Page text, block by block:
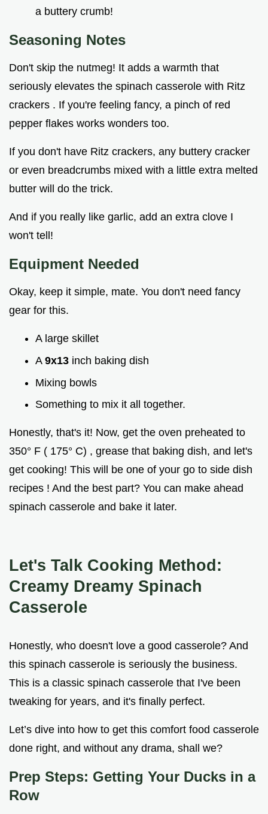
a buttery crumb!
Seasoning Notes
Don't skip the nutmeg! It adds a warmth that
seriously elevates the spinach casserole with Ritz
crackers . If you're feeling fancy, a pinch of red
pepper flakes works wonders too.
If you don't have Ritz crackers, any buttery cracker
or even breadcrumbs mixed with a little extra melted
butter will do the trick.
And if you really like garlic, add an extra clove I
won't tell!
Equipment Needed
Okay, keep it simple, mate. You don't need fancy
gear for this.
A large skillet
A 9x13 inch baking dish
Mixing bowls
Something to mix it all together.
Honestly, that's it! Now, get the oven preheated to
350° F ( 175° C) , grease that baking dish, and let's
get cooking! This will be one of your go to side dish
recipes ! And the best part? You can make ahead
spinach casserole and bake it later.
Let's Talk Cooking Method:
Creamy Dreamy Spinach
Casserole
Honestly, who doesn't love a good casserole? And
this spinach casserole is seriously the business.
This is a classic spinach casserole that I've been
tweaking for years, and it's finally perfect.
Let’s dive into how to get this comfort food casserole
done right, and without any drama, shall we?
Prep Steps: Getting Your Ducks in a
Row